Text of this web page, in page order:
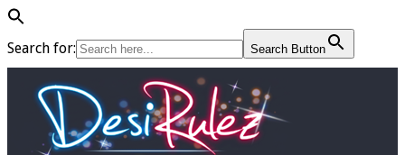
Search for: Search Button